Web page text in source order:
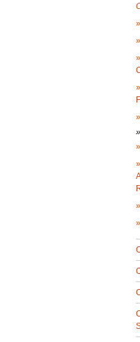
»
»
»
»
»
»
»
»
»